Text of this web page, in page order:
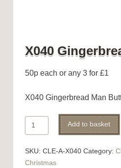
X040
50p each or any 3 for £1
X040 Gingerbread Man
X040
Gingerbread
Add to basket
SKU: CLE-A-X040 Category:
Christmas